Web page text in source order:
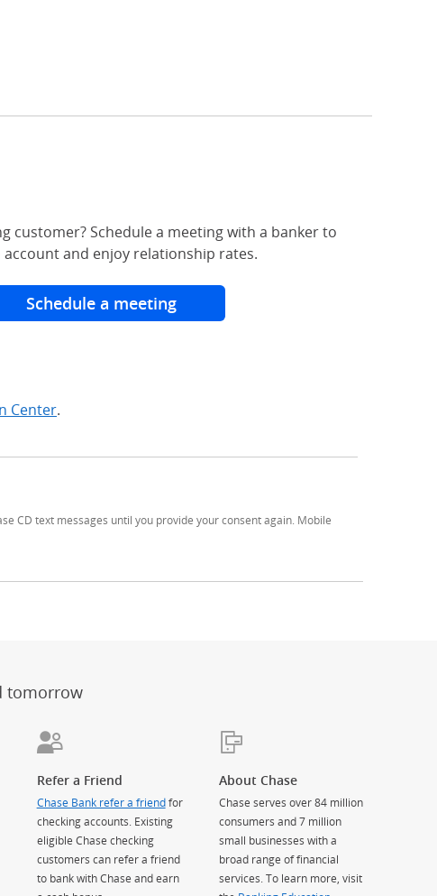
customer? Schedule a meeting with a banker to
account and enjoy relationship rates.
Schedule a meeting
Center.
CD text messages until you provide your consent again. Mobile
Overlay)
tomorrow
Refer a Friend
Chase Bank refer a friendfor
checking accounts. Existing
eligible Chase checking
customers can refer a friend
to bank with Chase and earn
About Chase
Chase serves over 84 million
consumers and 7 million
small businesses with a
broad range of financial
services. To learn more, visit